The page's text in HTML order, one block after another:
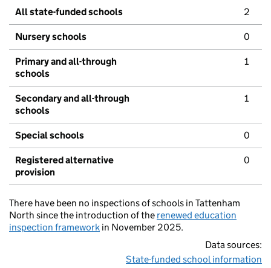
All state-funded schools 2
Nursery schools 0
Primary and all-through
schools
1
Secondary and all-through
schools
1
Special schools 0
Registered alternative
provision
0
There have been no inspections of schools in Tattenham
North since the introduction of the renewed education
inspection framework in November 2025.
Data sources:
State-funded school information